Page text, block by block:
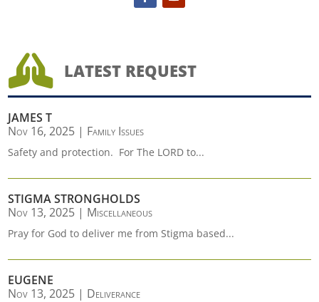
 LATEST REQUEST
JAMES T
Nov 16, 2025 | Family Issues
Safety and protection. For The LORD to...
STIGMA STRONGHOLDS
Nov 13, 2025 | Miscellaneous
Pray for God to deliver me from Stigma based...
EUGENE
Nov 13, 2025 | Deliverance